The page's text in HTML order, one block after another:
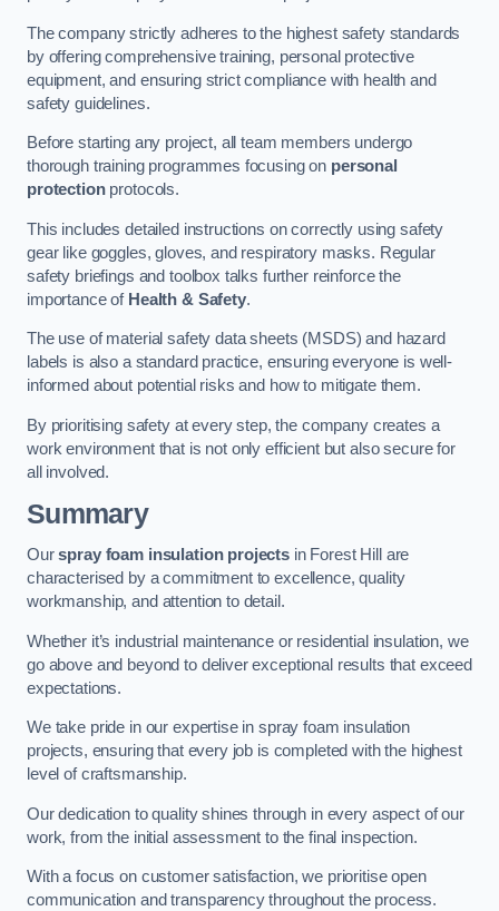
The company strictly adheres to the highest safety standards
by offering comprehensive training, personal protective
equipment, and ensuring strict compliance with health and
safety guidelines.
Before starting any project, all team members undergo
thorough training programmes focusing on personal
protectionprotocols.
This includes detailed instructions on correctly using safety
gear like goggles, gloves, and respiratory masks. Regular
safety briefings and toolbox talks further reinforce the
importance of Health & Safety.
The use of material safety data sheets (MSDS) and hazard
labels is also a standard practice, ensuring everyone is well-
informed about potential risks and how to mitigate them.
By prioritising safety at every step, the company creates a
work environment that is not only efficient but also secure for
all involved.
Summary
Ourspray foam insulation projects in Forest Hill are
characterised by a commitment to excellence, quality
workmanship, and attention to detail.
Whether it’s industrial maintenance or residential insulation, we
go above and beyond to deliver exceptional results that exceed
expectations.
We take pride in our expertise in spray foam insulation
projects, ensuring that every job is completed with the highest
level of craftsmanship.
Our dedication to quality shines through in every aspect of our
work, from the initial assessment to the final inspection.
With a focus on customer satisfaction, we prioritise open
communication and transparency throughout the process.